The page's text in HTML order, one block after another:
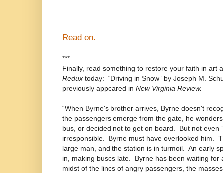
Read on.
***
Finally, read something to restore your faith in art
Redux today: “Driving in Snow” by Joseph M.
previously appeared in New Virginia Review.
“When Byrne's brother arrives, Byrne doesn't
the passengers emerge from the gate, he
bus, or decided not to get on board.
But not even
irresponsible.
Byrne must have overlooked him.
large man, and the station is in turmoil.
An early
in, making buses late.
Byrne has been waiting for
midst of the lines of angry passengers, the